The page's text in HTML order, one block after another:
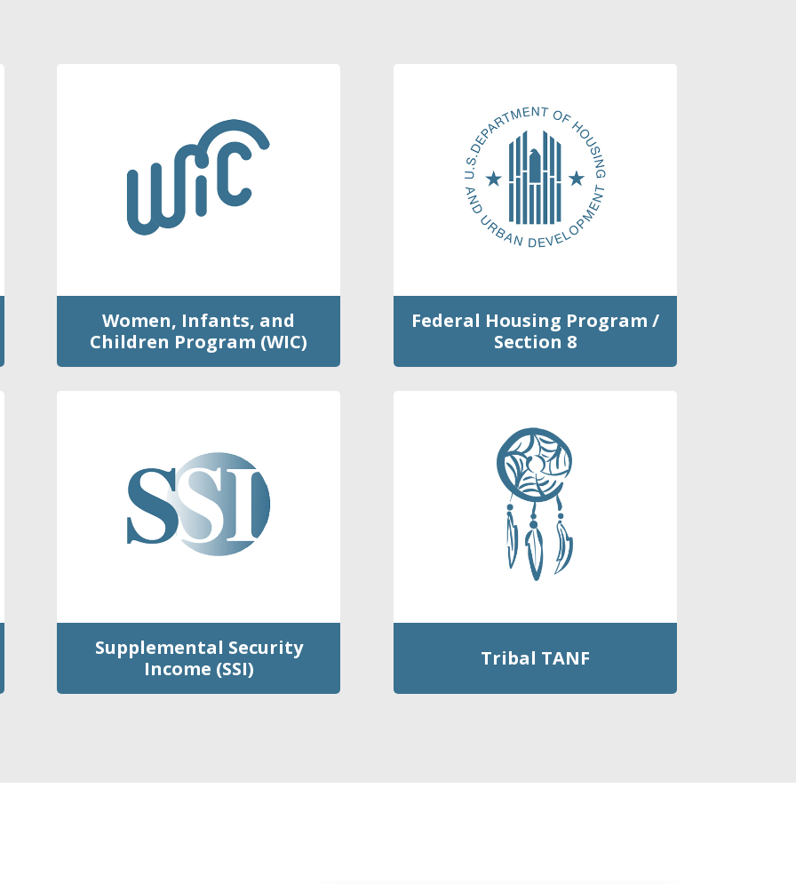
Women, Infants, and
Children Program (WIC)
Federal Housing Program /
Section 8
Supplemental Security
Income (SSI)
Tribal TANF